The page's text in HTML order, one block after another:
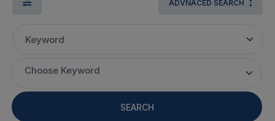
ADVNACED SEARCH
Keyword
Choose Keyword
SEARCH